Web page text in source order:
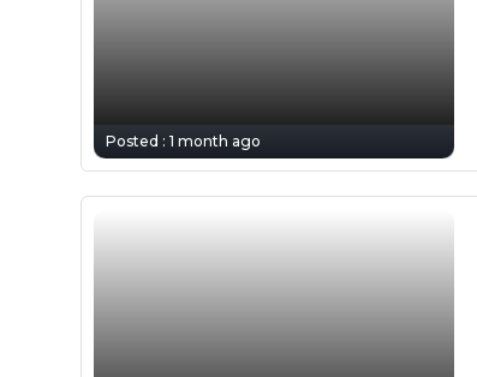
Posted :1 month ago